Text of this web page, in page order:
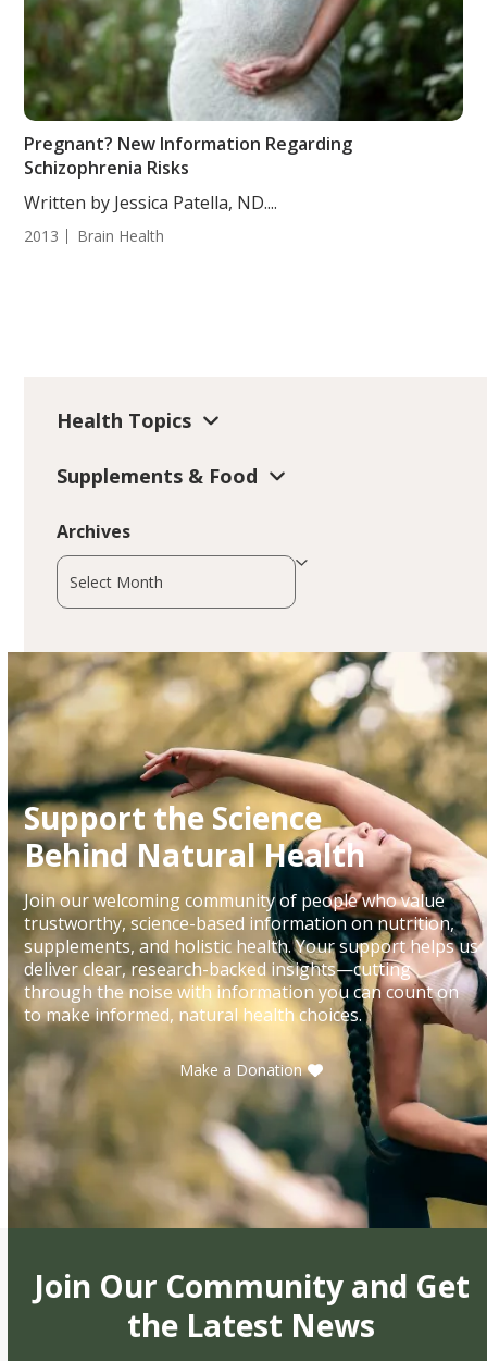
Pregnant? New Information Regarding
Schizophrenia Risks
Written by Jessica Patella, ND....
2013 Brain Health
Health Topics
Supplements & Food
Archives
Archives
Support the Science
Behind Natural Health
Join our welcoming community of people who value
trustworthy, science-based information on nutrition,
supplements, and holistic health. Your support helps us
deliver clear, research-backed insights—cutting
through the noise with information you can count on
to make informed, natural health choices.
Make a Donation
Join Our Community and Get
the Latest News